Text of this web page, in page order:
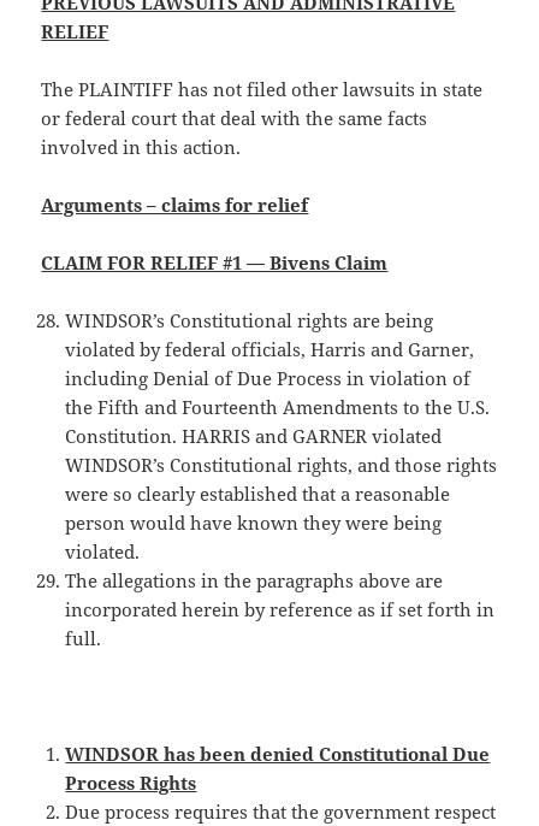
RELIEF
The PLAINTIFF has not filed other lawsuits in state
or federal court that deal with the same facts
involved in this action.
Arguments – claims for relief
CLAIM FOR RELIEF #1 — Bivens Claim
WINDSOR’s Constitutional rights are being
violated by federal officials, Harris and Garner,
including Denial of Due Process in violation of
the Fifth and Fourteenth Amendments to the U.S.
Constitution. HARRIS and GARNER violated
WINDSOR’s Constitutional rights, and those rights
were so clearly established that a reasonable
person would have known they were being
violated.
The allegations in the paragraphs above are
incorporated herein by reference as if set forth in
full.
WINDSOR has been denied Constitutional Due
Process Rights
Due process requires that the government respect